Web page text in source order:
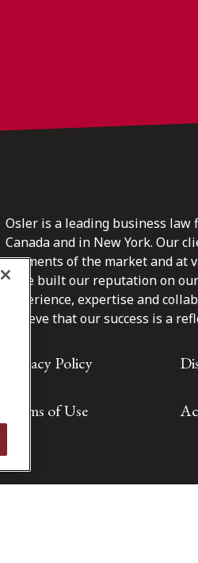
Osler is a leading business
Canada and in New York. Our
segments of the market and at
have built our reputation on
experience, expertise and
believe that our success is a
Privacy Policy
Terms of Use